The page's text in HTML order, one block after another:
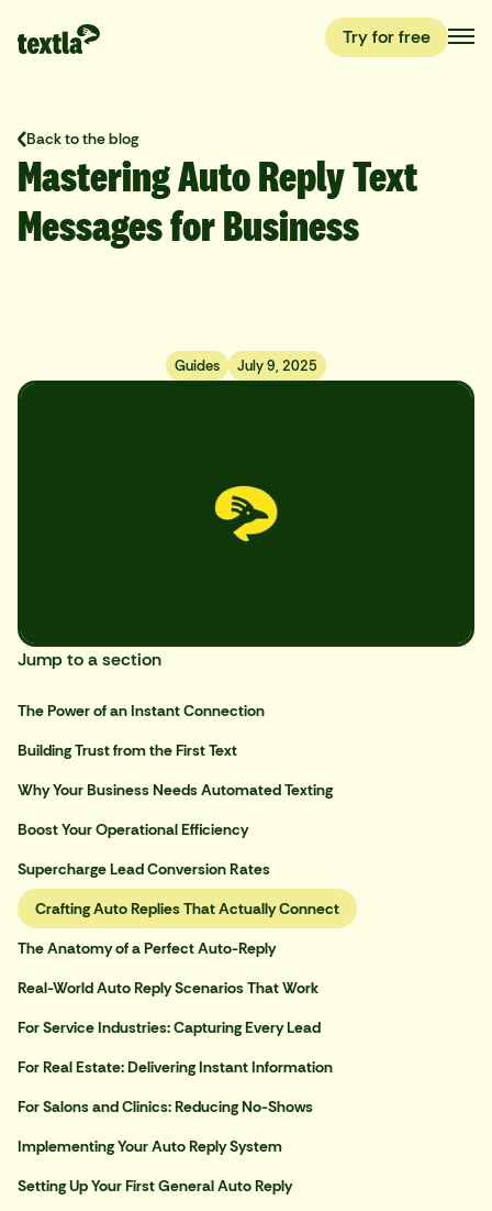
Try for free
Back to the blog
Mastering Auto Reply Text
Messages for Business
Guides July 9, 2025
Jump to a section
The Power of an Instant Connection
Building Trust from the First Text
Why Your Business Needs Automated Texting
Boost Your Operational Efficiency
Supercharge Lead Conversion Rates
Crafting Auto Replies That Actually Connect
The Anatomy of a Perfect Auto-Reply
Real-World Auto Reply Scenarios That Work
For Service Industries: Capturing Every Lead
For Real Estate: Delivering Instant Information
For Salons and Clinics: Reducing No-Shows
Implementing Your Auto Reply System
Setting Up Your First General Auto Reply